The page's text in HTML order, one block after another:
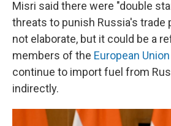
Misri said there were "double
threats to punish Russia's trade
not elaborate, but it could be a
members of the European Union
continue to import fuel from
indirectly.